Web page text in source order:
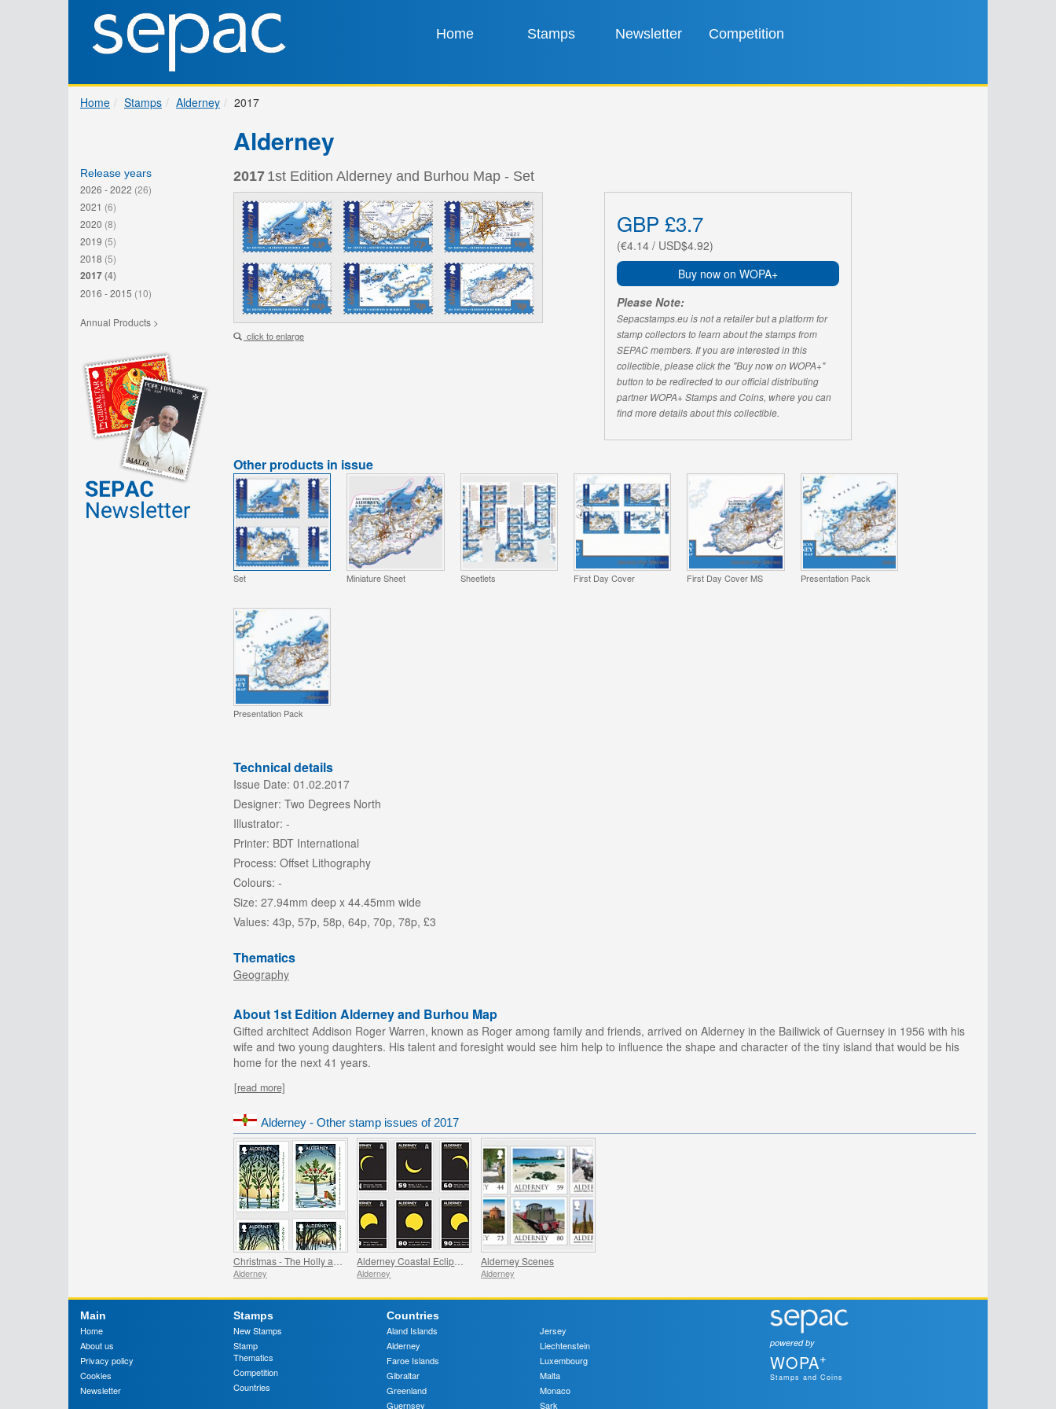
Home Stamps Newsletter Competition
Home Stamps Alderney 2017
Release years
2026 - 2022 (26)
2021 (6)
2020 (8)
2019 (5)
2018 (5)
2017(4)
2016 - 2015 (10)
Annual Products >
Alderney
2017 1st Edition Alderney and Burhou Map - Set
click to enlarge
GBP £3.7
(€4.14 / USD$4.92)
Buy now on WOPA+
Please Note:
Sepacstamps.eu is not a retailer but a platform for
stamp collectors to learn about the stamps from
SEPAC members. If you are interested in this
collectible, please click the "Buy now on WOPA+"
button to be redirected to our official distributing
partner WOPA+ Stamps and Coins, where you can
find more details about this collectible.
Other products in issue
Set Miniature Sheet Sheetlets First Day Cover First Day Cover MS Presentation Pack
Presentation Pack
Technical details
Issue Date: 01.02.2017
Designer: Two Degrees North
Illustrator: -
Printer: BDT International
Process: Offset Lithography
Colours: -
Size: 27.94mm deep x 44.45mm wide
Values: 43p, 57p, 58p, 64p, 70p, 78p, £3
Thematics
Geography
About 1st Edition Alderney and Burhou Map
Gifted architect Addison Roger Warren, known as Roger among family and friends, arrived on Alderney in the Bailiwick of Guernsey in 1956 with his
wife and two young daughters. His talent and foresight would see him help to influence the shape and character of the tiny island that would be his
home for the next 41 years.
[read more]
Alderney - Other stamp issues of 2017
Alderney Alderney
Alderney Scenes
Alderney
Main
Home
About us
Privacy policy
Cookies
Newsletter
Stamps
New Stamps
Stamp
Thematics
Competition
Countries
Countries
Aland Islands
Alderney
Faroe Islands
Gibraltar
Greenland
Guernsey
Jersey
Liechtenstein
Luxembourg
Malta
Monaco
Sark
powered by
WOPA+
Stamps and Coins